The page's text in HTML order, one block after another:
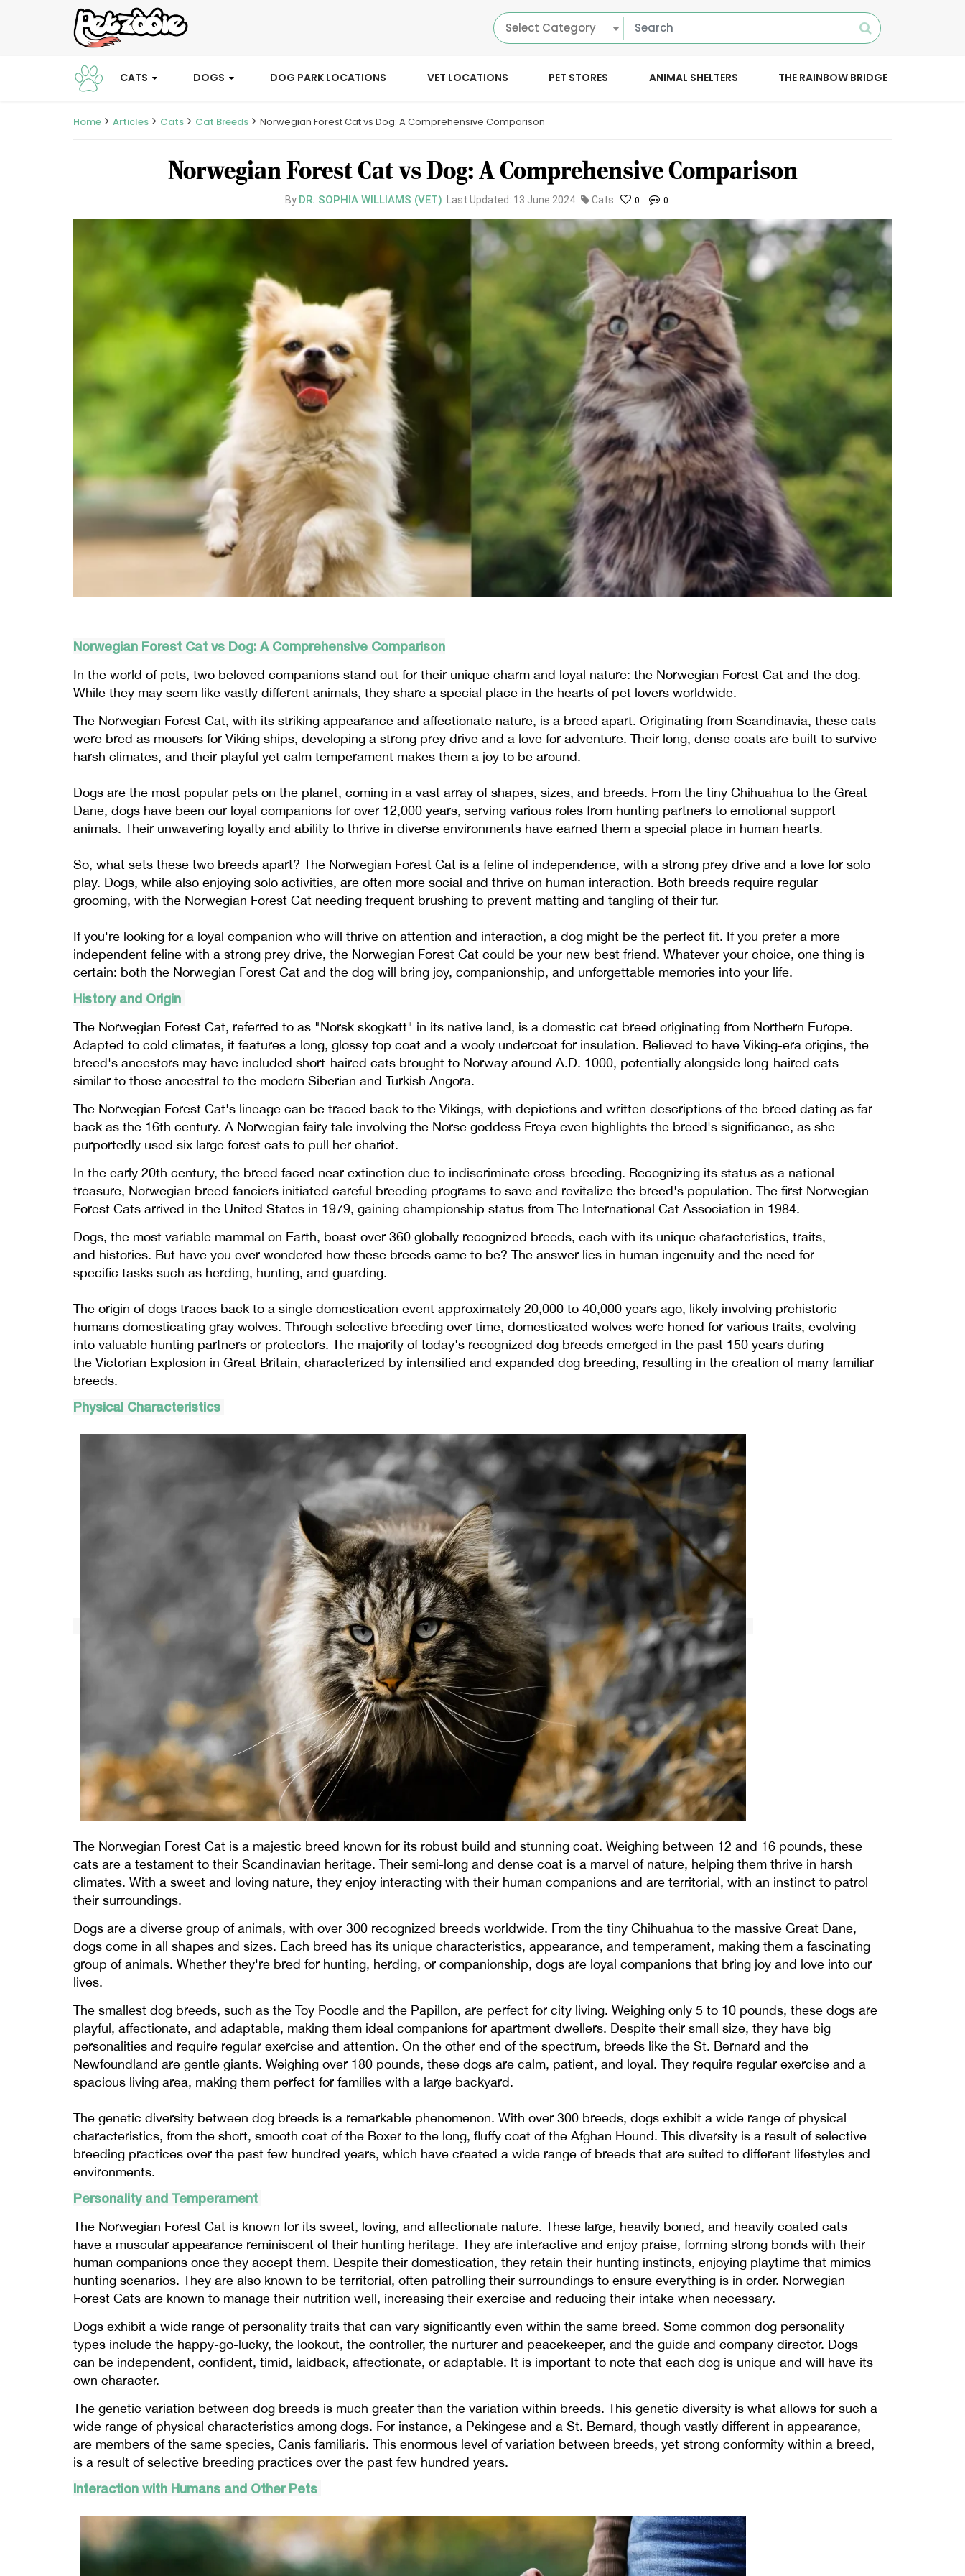
Select Category
CATS DOGS DOG PARK LOCATIONS VET LOCATIONS PET STORES ANIMAL SHELTERS THE RAINBOW BRIDGE
Home Articles Cats Cat Breeds Norwegian Forest Cat vs Dog: A Comprehensive Comparison
Norwegian Forest Cat vs Dog: A Comprehensive Comparison
By DR. SOPHIA WILLIAMS (VET) Last Updated: 13 June 2024 Cats 0 0
Norwegian Forest Cat vs Dog: A Comprehensive Comparison
In the world of pets, two beloved companions stand out for their unique charm and loyal nature: the Norwegian Forest Cat and the dog.
While they may seem like vastly different animals, they share a special place in the hearts of pet lovers worldwide.
The Norwegian Forest Cat, with its striking appearance and affectionate nature, is a breed apart. Originating from Scandinavia, these cats
were bred as mousers for Viking ships, developing a strong prey drive and a love for adventure. Their long, dense coats are built to survive
harsh climates, and their playful yet calm temperament makes them a joy to be around.
Dogs are the most popular pets on the planet, coming in a vast array of shapes, sizes, and breeds. From the tiny Chihuahua to the Great
Dane, dogs have been our loyal companions for over 12,000 years, serving various roles from hunting partners to emotional support
animals. Their unwavering loyalty and ability to thrive in diverse environments have earned them a special place in human hearts.
So, what sets these two breeds apart? The Norwegian Forest Cat is a feline of independence, with a strong prey drive and a love for solo
play. Dogs, while also enjoying solo activities, are often more social and thrive on human interaction. Both breeds require regular
grooming, with the Norwegian Forest Cat needing frequent brushing to prevent matting and tangling of their fur.
If you're looking for a loyal companion who will thrive on attention and interaction, a dog might be the perfect fit. If you prefer a more
independent feline with a strong prey drive, the Norwegian Forest Cat could be your new best friend. Whatever your choice, one thing is
certain: both the Norwegian Forest Cat and the dog will bring joy, companionship, and unforgettable memories into your life.
History and Origin
The Norwegian Forest Cat, referred to as "Norsk skogkatt" in its native land, is a domestic cat breed originating from Northern Europe.
Adapted to cold climates, it features a long, glossy top coat and a wooly undercoat for insulation. Believed to have Viking-era origins, the
breed's ancestors may have included short-haired cats brought to Norway around A.D. 1000, potentially alongside long-haired cats
similar to those ancestral to the modern Siberian and Turkish Angora.
The Norwegian Forest Cat's lineage can be traced back to the Vikings, with depictions and written descriptions of the breed dating as far
back as the 16th century. A Norwegian fairy tale involving the Norse goddess Freya even highlights the breed's significance, as she
purportedly used six large forest cats to pull her chariot.
In the early 20th century, the breed faced near extinction due to indiscriminate cross-breeding. Recognizing its status as a national
treasure, Norwegian breed fanciers initiated careful breeding programs to save and revitalize the breed's population. The first Norwegian
Forest Cats arrived in the United States in 1979, gaining championship status from The International Cat Association in 1984.
Dogs, the most variable mammal on Earth, boast over 360 globally recognized breeds, each with its unique characteristics, traits,
and histories. But have you ever wondered how these breeds came to be? The answer lies in human ingenuity and the need for
specific tasks such as herding, hunting, and guarding.
The origin of dogs traces back to a single domestication event approximately 20,000 to 40,000 years ago, likely involving prehistoric
humans domesticating gray wolves. Through selective breeding over time, domesticated wolves were honed for various traits, evolving
into valuable hunting partners or protectors. The majority of today's recognized dog breeds emerged in the past 150 years during
the Victorian Explosion in Great Britain, characterized by intensified and expanded dog breeding, resulting in the creation of many familiar
breeds.
Physical Characteristics
The Norwegian Forest Cat is a majestic breed known for its robust build and stunning coat. Weighing between 12 and 16 pounds, these
cats are a testament to their Scandinavian heritage. Their semi-long and dense coat is a marvel of nature, helping them thrive in harsh
climates. With a sweet and loving nature, they enjoy interacting with their human companions and are territorial, with an instinct to patrol
their surroundings.
Dogs are a diverse group of animals, with over 300 recognized breeds worldwide. From the tiny Chihuahua to the massive Great Dane,
dogs come in all shapes and sizes. Each breed has its unique characteristics, appearance, and temperament, making them a fascinating
group of animals. Whether they're bred for hunting, herding, or companionship, dogs are loyal companions that bring joy and love into our
lives.
The smallest dog breeds, such as the Toy Poodle and the Papillon, are perfect for city living. Weighing only 5 to 10 pounds, these dogs are
playful, affectionate, and adaptable, making them ideal companions for apartment dwellers. Despite their small size, they have big
personalities and require regular exercise and attention. On the other end of the spectrum, breeds like the St. Bernard and the
Newfoundland are gentle giants. Weighing over 180 pounds, these dogs are calm, patient, and loyal. They require regular exercise and a
spacious living area, making them perfect for families with a large backyard.
The genetic diversity between dog breeds is a remarkable phenomenon. With over 300 breeds, dogs exhibit a wide range of physical
characteristics, from the short, smooth coat of the Boxer to the long, fluffy coat of the Afghan Hound. This diversity is a result of selective
breeding practices over the past few hundred years, which have created a wide range of breeds that are suited to different lifestyles and
environments.
Personality and Temperament
The Norwegian Forest Cat is known for its sweet, loving, and affectionate nature. These large, heavily boned, and heavily coated cats
have a muscular appearance reminiscent of their hunting heritage. They are interactive and enjoy praise, forming strong bonds with their
human companions once they accept them. Despite their domestication, they retain their hunting instincts, enjoying playtime that mimics
hunting scenarios. They are also known to be territorial, often patrolling their surroundings to ensure everything is in order. Norwegian
Forest Cats are known to manage their nutrition well, increasing their exercise and reducing their intake when necessary.
Dogs exhibit a wide range of personality traits that can vary significantly even within the same breed. Some common dog personality
types include the happy-go-lucky, the lookout, the controller, the nurturer and peacekeeper, and the guide and company director. Dogs
can be independent, confident, timid, laidback, affectionate, or adaptable. It is important to note that each dog is unique and will have its
own character.
The genetic variation between dog breeds is much greater than the variation within breeds. This genetic diversity is what allows for such a
wide range of physical characteristics among dogs. For instance, a Pekingese and a St. Bernard, though vastly different in appearance,
are members of the same species, Canis familiaris. This enormous level of variation between breeds, yet strong conformity within a breed,
is a result of selective breeding practices over the past few hundred years.
Interaction with Humans and Other Pets